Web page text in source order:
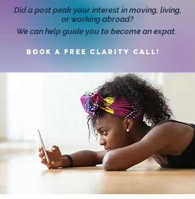
Did a post peak your interest in moving, living,
or working abroad?
We can help guide you to become an expat.
Book a FREE clarity call!